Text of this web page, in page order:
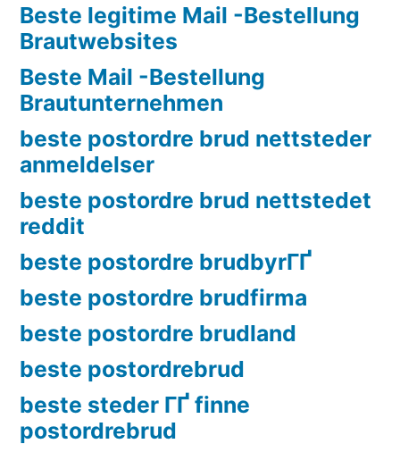
Beste legitime Mail -Bestellung
Brautwebsites
Beste Mail -Bestellung
Brautunternehmen
beste postordre brud nettsteder
anmeldelser
beste postordre brud nettstedet
reddit
beste postordre brudbyrГҐ
beste postordre brudfirma
beste postordre brudland
beste postordrebrud
beste steder ГҐ finne
postordrebrud